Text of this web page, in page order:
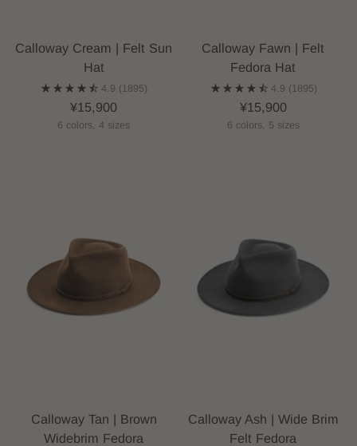
Calloway Cream | Felt Sun
Hat
4.9 (1895)
¥15,900
6 colors, 4 sizes
Calloway Fawn | Felt
Fedora Hat
4.9 (1895)
¥15,900
6 colors, 5 sizes
Calloway Tan | Brown
Widebrim Fedora
Calloway Ash | Wide Brim
Felt Fedora